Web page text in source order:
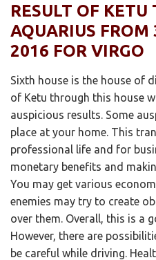
RESULT OF
AQUARIUS
2016 FOR VIRGO
Sixth house is the house of
of Ketu through this house
auspicious results. Some
place at your home. This
professional life and for
monetary benefits and
You may get various
enemies may try to create
over them. Overall, this is a
However, there are
be careful while driving.